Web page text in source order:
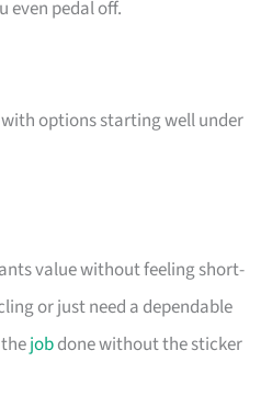
even pedal off.
options starting well under
value without feeling short-
or just need a dependable
jobdone without the sticker